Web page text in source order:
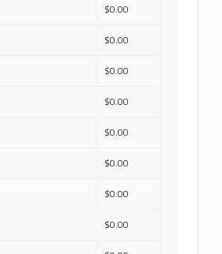
$0.00
$0.00
$0.00
$0.00
$0.00
$0.00
$0.00
$0.00